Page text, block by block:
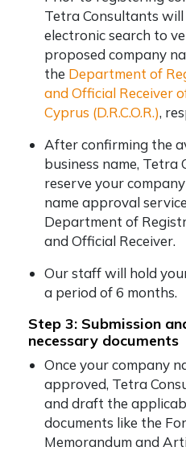
Tetra Consultants
electronic search to
proposed company
the Department of
and Official Receiver
Cyprus (D.R.C.O.R.),
After confirming the
business name, Tetra
reserve your
name approval
Department of
and Official Receiver.
Our staff will hold
a period of 6 months.
Step 3: Submission
necessary documents
Once your company
approved, Tetra
and draft the
documents like the
Memorandum and